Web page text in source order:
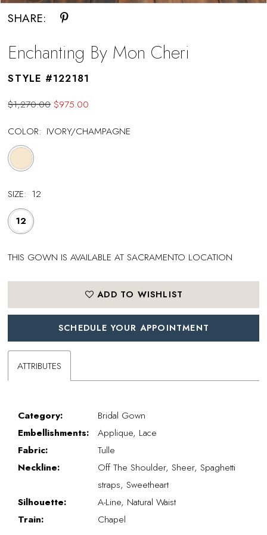
SHARE:
Enchanting By Mon Cheri
STYLE #122181
$1,270.00 $975.00
COLOR: IVORY/CHAMPAGNE
SIZE: 12
12
THIS GOWN IS AVAILABLE AT SACRAMENTO LOCATION
ADD TO WISHLIST
SCHEDULE YOUR APPOINTMENT
ATTRIBUTES
Category:
Bridal Gown
Embellishments:
Applique, Lace
Fabric:
Tulle
Neckline:
Off The Shoulder, Sheer, Spaghetti
straps, Sweetheart
Silhouette:
A-Line, Natural Waist
Train:
Chapel